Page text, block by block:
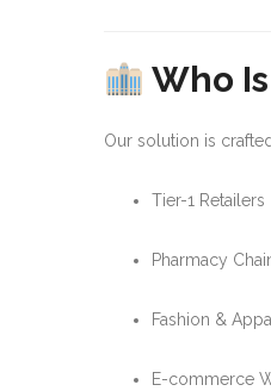
Who
Our solution is
Tier-1 Retailers
Pharmacy
Fashion &
E-commerce